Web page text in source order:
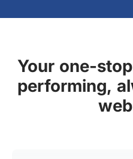
Your one-
performing,